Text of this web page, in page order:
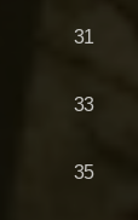
31
33
35